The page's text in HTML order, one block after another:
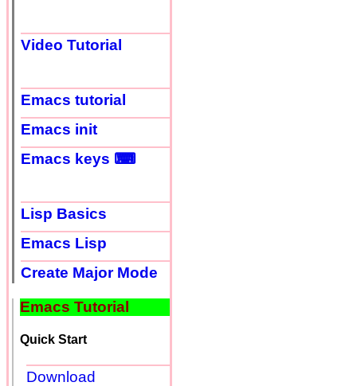
Video Tutorial
Emacs tutorial
Emacs init
Emacs keys ⌨
Lisp Basics
Emacs Lisp
Create Major Mode
Emacs Tutorial
Quick Start
Download